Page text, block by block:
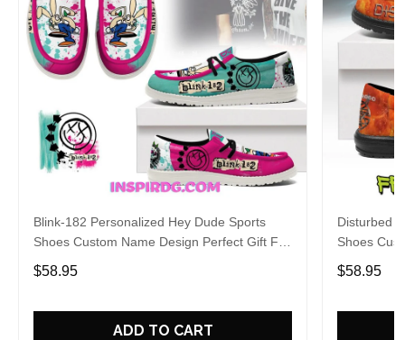
Blink-182 Personalized Hey Dude Sports
Shoes Custom Name Design Perfect Gift For
Fans
$58.95
ADD TO CART
Disturbed
Shoes
Fans
$58.95